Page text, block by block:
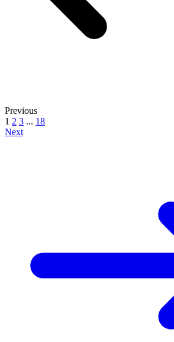
Previous
1 2 3 ... 18
Next